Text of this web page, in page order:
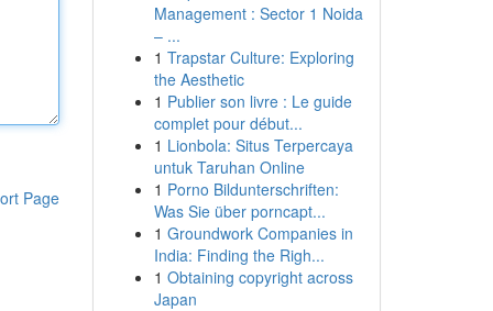
Page
Management : Sector 1 Noida
– ...
1 Trapstar Culture: Exploring
the Aesthetic
1 Publier son livre : Le guide
complet pour début...
1 Lionbola: Situs Terpercaya
untuk Taruhan Online
1 Porno Bildunterschriften:
Was Sie über porncapt...
1 Groundwork Companies in
India: Finding the Righ...
1 Obtaining copyright across
Japan